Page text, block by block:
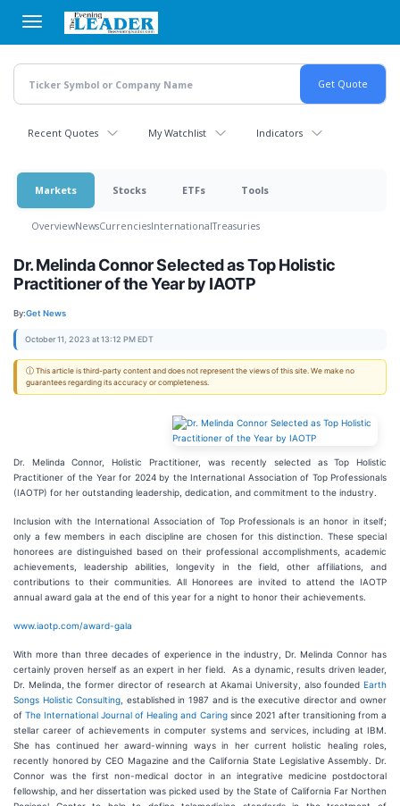
main
content
Recent Quotes My Watchlist Indicators
Markets Stocks ETFs Tools
OverviewNewsCurrenciesInternationalTreasuries
Dr. Melinda Connor Selected as Top Holistic
Practitioner of the Year by IAOTP
By:Get News
October 11, 2023 at 13:12 PM EDT
ⓘ This article is third-party content and does not represent the views of this site. We make no
guarantees regarding its accuracy or completeness.
Dr. Melinda Connor, Holistic Practitioner, was recently selected as Top Holistic
Practitioner of the Year for 2024 by the International Association of Top Professionals
(IAOTP) for her outstanding leadership, dedication, and commitment to the industry.
Inclusion with the International Association of Top Professionals is an honor in itself;
only a few members in each discipline are chosen for this distinction. These special
honorees are distinguished based on their professional accomplishments, academic
achievements, leadership abilities, longevity in the field, other affiliations, and
contributions to their communities. All Honorees are invited to attend the IAOTP
annual award gala at the end of this year for a night to honor their achievements.
www.iaotp.com/award-gala
With more than three decades of experience in the industry, Dr. Melinda Connor has
certainly proven herself as an expert in her field. As a dynamic, results driven leader,
Dr. Melinda, the former director of research at Akamai University, also founded Earth
Songs Holistic Consulting , established in 1987 and is the executive director and owner
ofThe International Journal of Healing and Caringsince 2021 after transitioning from a
stellar career of achievements in computer systems and services, including at IBM.
She has continued her award-winning ways in her current holistic healing roles,
recently honored by CEO Magazine and the California State Legislative Assembly. Dr.
Connor was the first non-medical doctor in an integrative medicine postdoctoral
fellowship, and her dissertation was picked used by the State of California Far Northen